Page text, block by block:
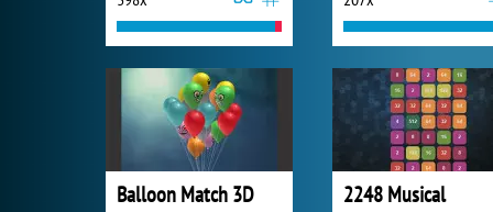
Balloon Match 3D 2248 Musical